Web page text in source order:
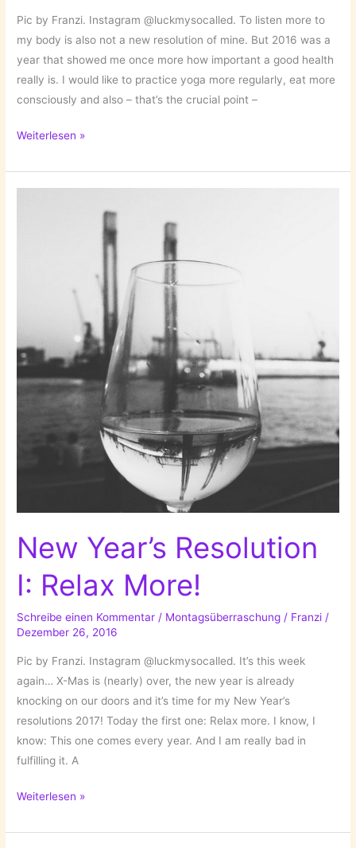
Pic by Franzi. Instagram @luckmysocalled. To listen more to
my body is also not a new resolution of mine. But 2016 was a
year that showed me once more how important a good health
really is. I would like to practice yoga more regularly, eat more
consciously and also – that’s the crucial point –
New
Resolution
Weiterlesen »
New Year’s Resolution
I: Relax More!
Schreibe einen Kommentar / Montagsüberraschung / Franzi /
Dezember 26, 2016
Pic by Franzi. Instagram @luckmysocalled. It’s this week
again… X-Mas is (nearly) over, the new year is already
knocking on our doors and it’s time for my New Year’s
resolutions 2017! Today the first one: Relax more. I know, I
know: This one comes every year. And I am really bad in
fulfilling it. A
New
Resolution
Weiterlesen »